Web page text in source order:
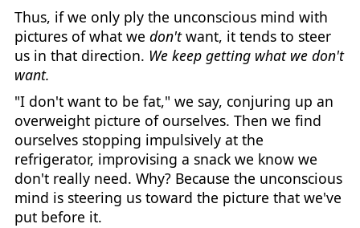
Thus, if we only ply the unconscious mind with
pictures of what we don'twant, it tends to steer
us in that direction. We keep getting what we don't
want.
"I don't want to be fat," we say, conjuring up an
overweight picture of ourselves. Then we find
ourselves stopping impulsively at the
refrigerator, improvising a snack we know we
don't really need. Why? Because the unconscious
mind is steering us toward the picture that we've
put before it.